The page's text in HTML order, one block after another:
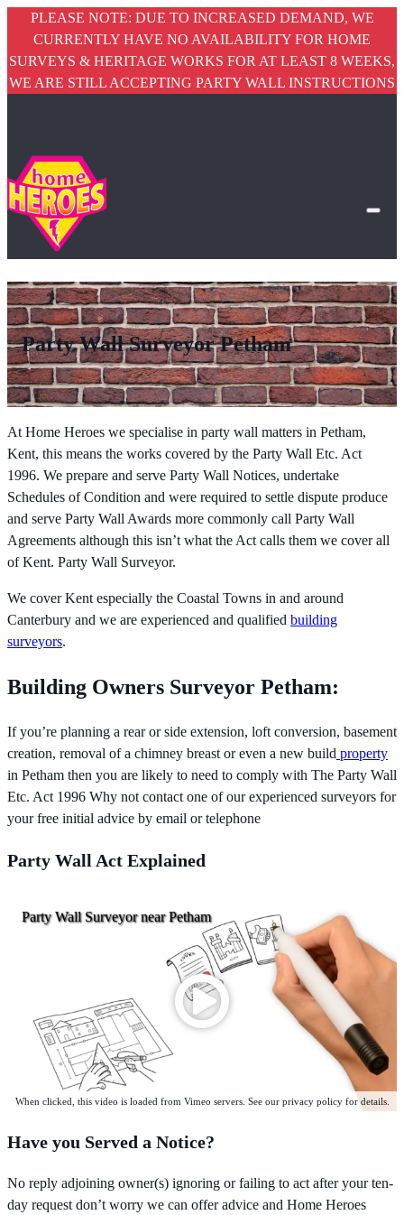
PLEASE NOTE: DUE TO INCREASED DEMAND, WE
CURRENTLY HAVE NO AVAILABILITY FOR HOME
SURVEYS & HERITAGE WORKS FOR AT LEAST 8 WEEKS,
WE ARE STILL ACCEPTING PARTY WALL INSTRUCTIONS
Party Wall Surveyor Petham
At Home Heroes we specialise in party wall matters in Petham,
Kent, this means the works covered by the Party Wall Etc. Act
1996. We prepare and serve Party Wall Notices, undertake
Schedules of Condition and were required to settle dispute produce
and serve Party Wall Awards more commonly call Party Wall
Agreements although this isn’t what the Act calls them we cover all
of Kent. Party Wall Surveyor.
We cover Kent especially the Coastal Towns in and around
Canterbury and we are experienced and qualified building
surveyors.
Building Owners Surveyor Petham:
If you’re planning a rear or side extension, loft conversion, basement
creation, removal of a chimney breast or even a new build property
in Petham then you are likely to need to comply with The Party Wall
Etc. Act 1996 Why not contact one of our experienced surveyors for
your free initial advice by email or telephone
Party Wall Act Explained
Party Wall Surveyor near Petham
When clicked, this video is loaded from Vimeo servers. See our privacy policy for details.
Have you Served a Notice?
No reply adjoining owner(s) ignoring or failing to act after your ten-
day request don’t worry we can offer advice and Home Heroes